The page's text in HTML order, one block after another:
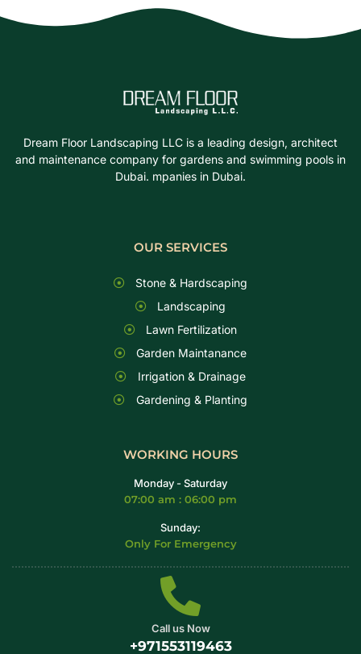
Dream Floor Landscaping LLC is a leading design, architect
and maintenance company for gardens and swimming pools in
Dubai. mpanies in Dubai.
OUR SERVICES
Stone & Hardscaping
Landscaping
Lawn Fertilization
Garden Maintanance
Irrigation & Drainage
Gardening & Planting
WORKING HOURS
Monday - Saturday
07:00 am : 06:00 pm
Sunday:
Only For Emergency
Call us Now
+971553119463